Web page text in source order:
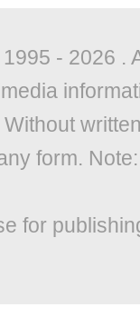
- 2026 .
form.
for